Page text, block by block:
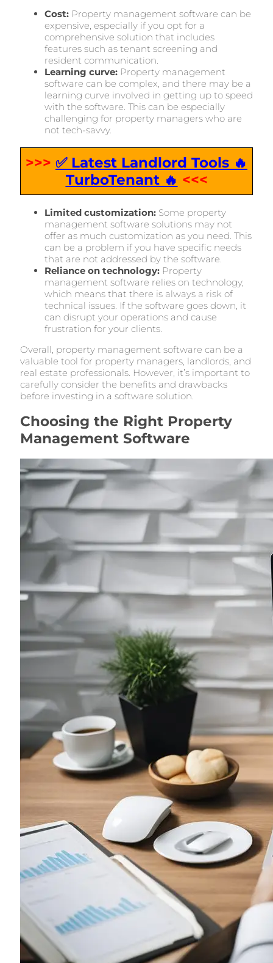
Cost: Property management software can be
expensive, especially if you opt for a
comprehensive solution that includes
features such as tenant screening and
resident communication.
Learning curve: Property management
software can be complex, and there may be a
learning curve involved in getting up to speed
with the software. This can be especially
challenging for property managers who are
not tech-savvy.
>>> ✅ Latest Landlord Tools 🔥
TurboTenant 🔥 <<<
Limited customization: Some property
management software solutions may not
offer as much customization as you need. This
can be a problem if you have specific needs
that are not addressed by the software.
Reliance on technology: Property
management software relies on technology,
which means that there is always a risk of
technical issues. If the software goes down, it
can disrupt your operations and cause
frustration for your clients.
Overall, property management software can be a
valuable tool for property managers, landlords, and
real estate professionals. However, it’s important to
carefully consider the benefits and drawbacks
before investing in a software solution.
Choosing the Right Property
Management Software